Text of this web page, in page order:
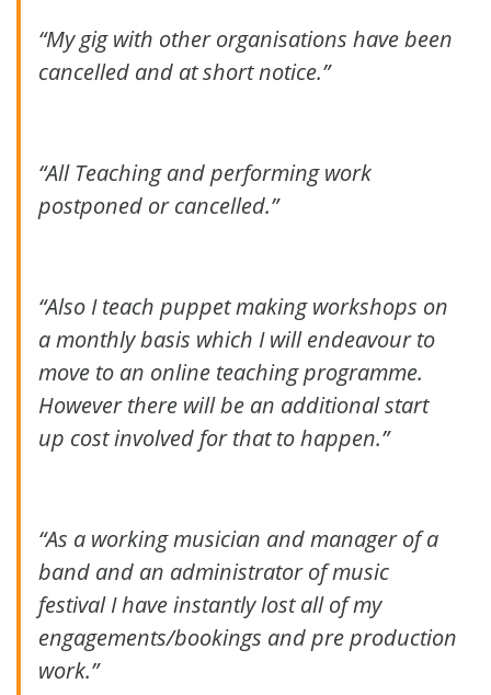
“My gig with other organisations have been
cancelled and at short notice.”
“All Teaching and performing work
postponed or cancelled.”
“Also I teach puppet making workshops on
a monthly basis which I will endeavour to
move to an online teaching programme.
However there will be an additional start
up cost involved for that to happen.”
“As a working musician and manager of a
band and an administrator of music
festival I have instantly lost all of my
engagements/bookings and pre production
work.”